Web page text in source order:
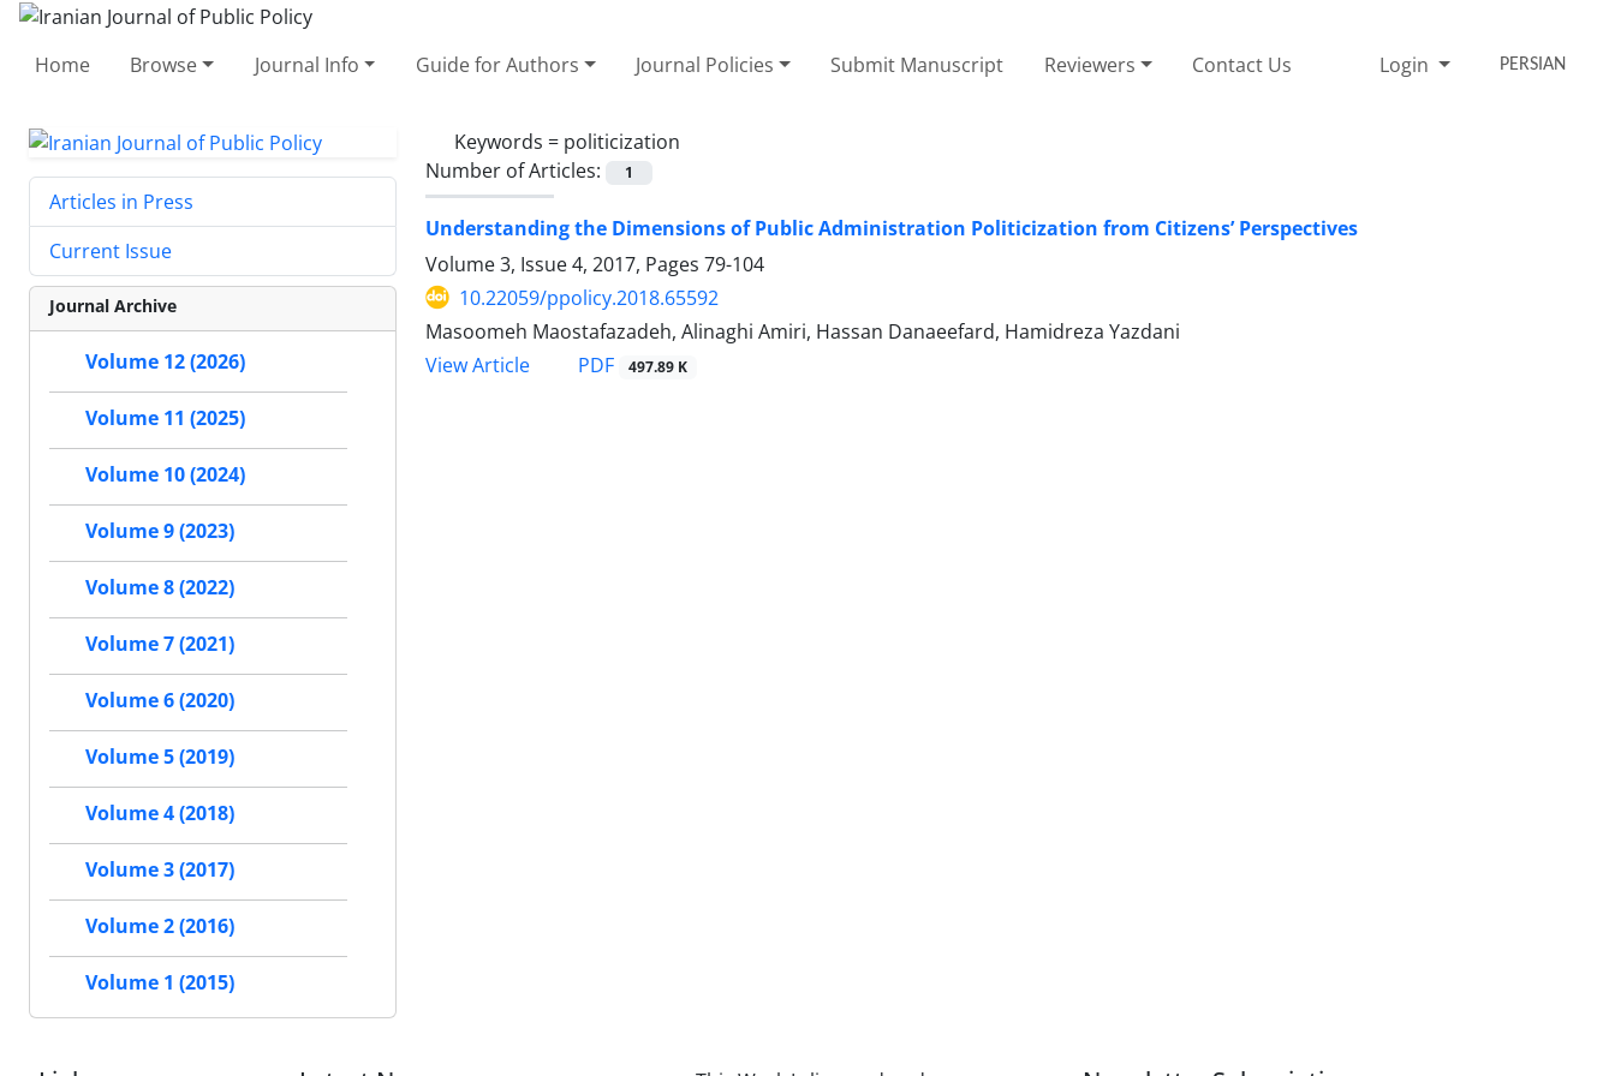
Home Browse Journal Info Guide for Authors Journal Policies Submit Manuscript Reviewers Contact Us Login PERSIAN
Keywords = politicization
Number of Articles:
1
Understanding the Dimensions of Public Administration Politicization from Citizens’ Perspectives
Volume 3, Issue 4, 2017, Pages 79-104
10.22059/ppolicy.2018.65592
Masoomeh Maostafazadeh, Alinaghi Amiri, Hassan Danaeefard, Hamidreza Yazdani
View Article
PDF 497.89 K
Articles in Press
Current Issue
Journal Archive
Volume 12 (2026)
Volume 11 (2025)
Volume 10 (2024)
Volume 9 (2023)
Volume 8 (2022)
Volume 7 (2021)
Volume 6 (2020)
Volume 5 (2019)
Volume 4 (2018)
Volume 3 (2017)
Volume 2 (2016)
Volume 1 (2015)